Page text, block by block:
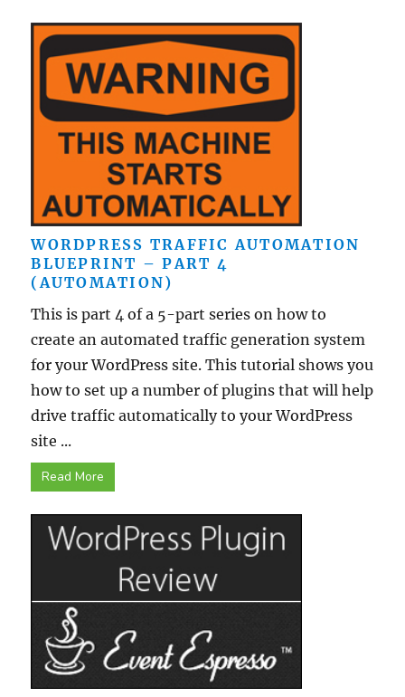
WORDPRESS TRAFFIC AUTOMATION
BLUEPRINT – PART 4
(AUTOMATION)
This is part 4 of a 5-part series on how to
create an automated traffic generation system
for your WordPress site. This tutorial shows you
how to set up a number of plugins that will help
drive traffic automatically to your WordPress
site ...
Read More